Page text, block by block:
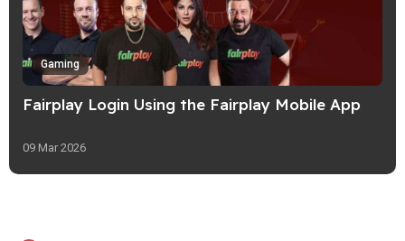
Gaming
Fairplay Login Using the Fairplay Mobile App
09 Mar 2026